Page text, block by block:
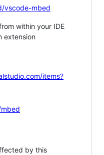
vscode-mbed
within your IDE
extension
items?
by this